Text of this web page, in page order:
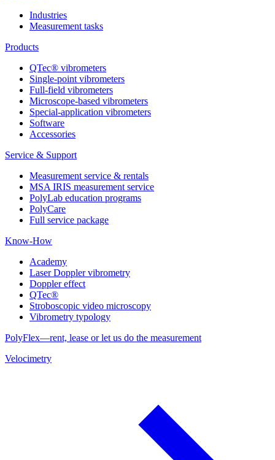
Industries
Measurement tasks
Products
QTec® vibrometers
Single-point vibrometers
Full-field vibrometers
Microscope-based vibrometers
Special-application vibrometers
Software
Accessories
Service & Support
Measurement service & rentals
MSA IRIS measurement service
PolyLab education programs
PolyCare
Full service package
Know-How
Academy
Laser Doppler vibrometry
Doppler effect
QTec®
Stroboscopic video microscopy
Vibrometry typology
PolyFlex—rent, lease or let us do the measurement
Velocimetry